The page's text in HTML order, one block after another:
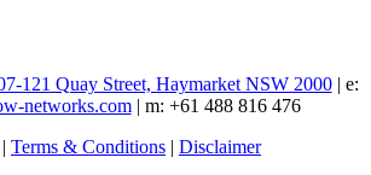
121 Quay Street, Haymarket NSW 2000| e:
networks.com| m: +61 488 816 476
| Terms & Conditions | Disclaimer